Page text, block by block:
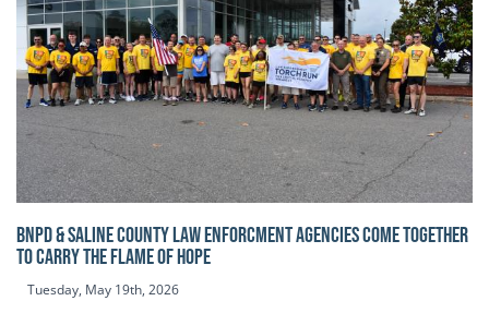
BNPD & SALINE COUNTY LAW ENFORCMENT AGENCIES COME TOGETHER
TO CARRY THE FLAME OF HOPE
Tuesday, May 19th, 2026